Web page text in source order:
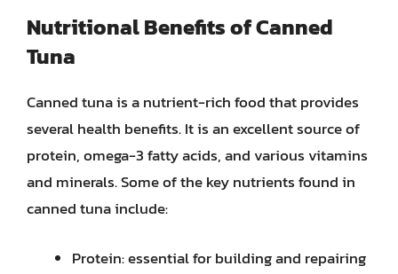
Nutritional Benefits of Canned
Tuna
Canned tuna is a nutrient-rich food that provides
several health benefits. It is an excellent source of
protein, omega-3 fatty acids, and various vitamins
and minerals. Some of the key nutrients found in
canned tuna include:
Protein: essential for building and repairing